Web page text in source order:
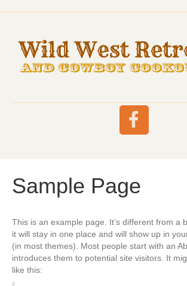
F
c
e
b
Sample Page
This is an example page. It’s different from a
it will stay in one place and will show up in
(in most themes). Most people start with an
introduces them to potential site visitors. It
like this: